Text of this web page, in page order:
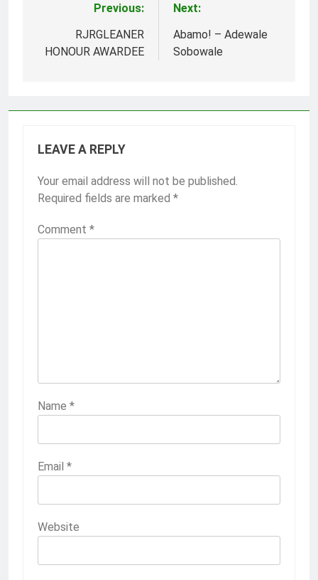
navigation
Previous:
RJRGLEANER
HONOUR AWARDEE
Next:
Abamo! – Adewale
Sobowale
LEAVE A REPLY
Your email address will not be published.
Required fields are marked *
Comment *
Name *
Email *
Website